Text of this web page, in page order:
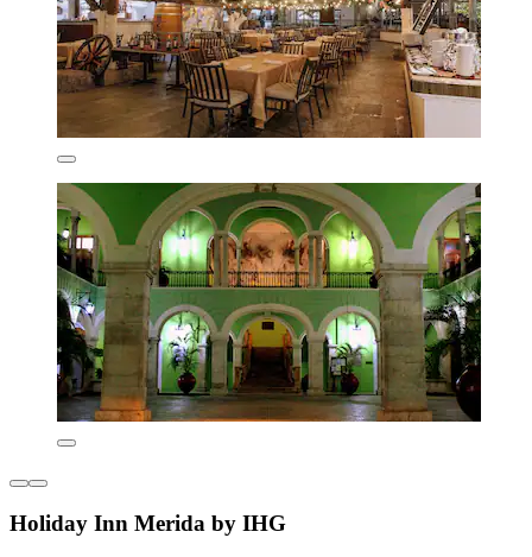
Holiday Inn Merida by IHG